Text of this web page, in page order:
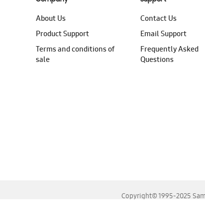
About Us
Product Support
Terms and conditions of
sale
Contact Us
Email Support
Frequently Asked
Questions
Copyright© 1995-2025